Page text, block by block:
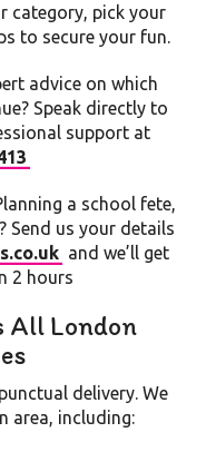
category, pick your
to secure your fun.
advice on which
Speak directly to
support at
a school fete,
Send us your details
and we’ll get
2 hours
All London
delivery. We
area, including: